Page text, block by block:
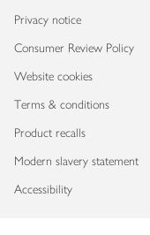
Privacy notice
Consumer Review Policy
Website cookies
Terms & conditions
Product recalls
Modern slavery statement
Accessibility